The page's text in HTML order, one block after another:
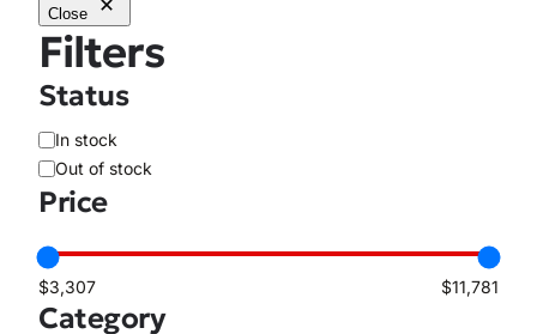
Close
Filters
Status
A
v
a
a
b
i
In stock
Out of stock
Price
$3,307 $11,781
Category